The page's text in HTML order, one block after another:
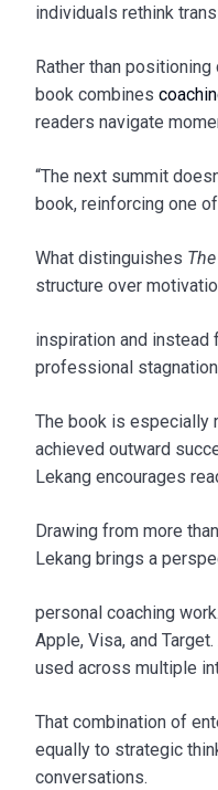
individuals rethink
Rather than
book combines
readers navigate
“The next summit
book, reinforcing one
What distinguishes
structure over
inspiration and instead
professional
The book is especially
achieved outward
Lekang encourages
Drawing from more
Lekang brings a
personal coaching
Apple, Visa, and
used across multiple
That combination of
equally to strategic
conversations.